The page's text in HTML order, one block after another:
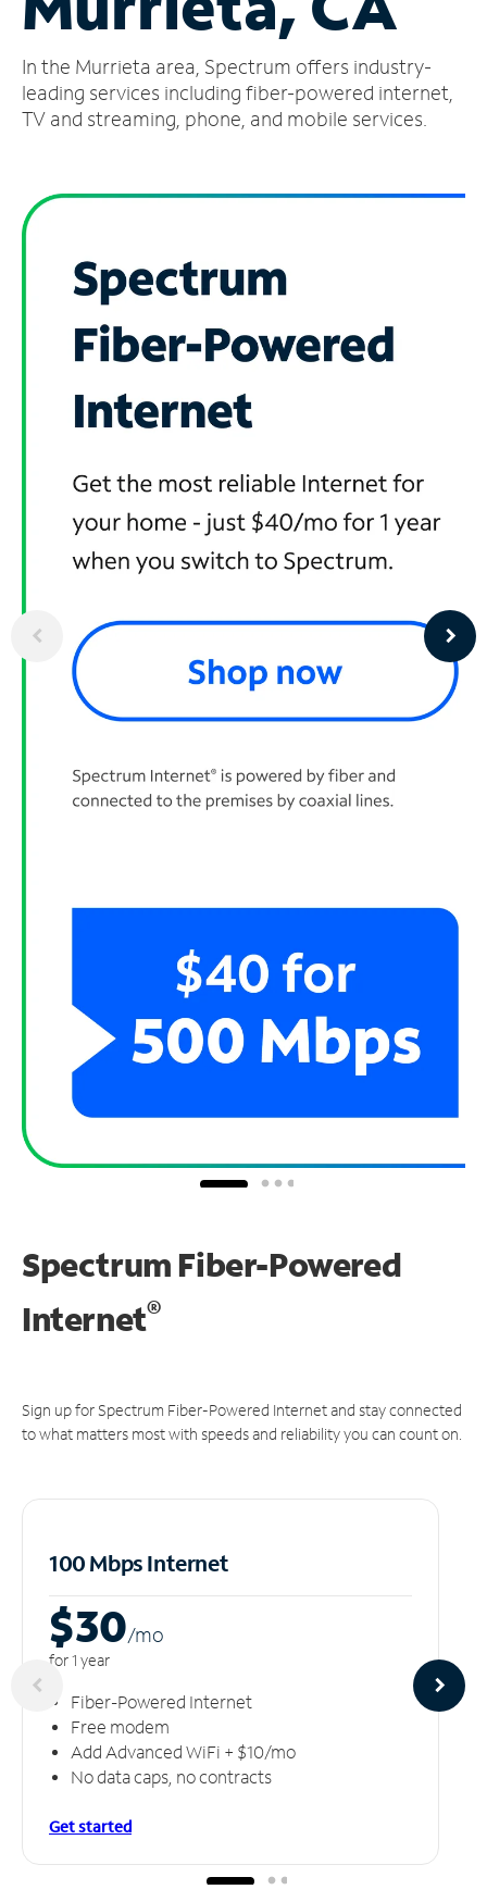
Account
Find
a
In the Murrieta area, Spectrum offers industry-
leading services including fiber-powered internet,
TV and streaming, phone, and mobile services.
Spectrum Fiber-Powered
Internet®
Sign up for Spectrum Fiber-Powered Internet and stay connected
to what matters most with speeds and reliability you can count on.
100 Mbps Internet
$30/mo
for 1 year
Fiber-Powered Internet
Free modem
Add Advanced WiFi + $10/mo
No data caps, no contracts
Get started